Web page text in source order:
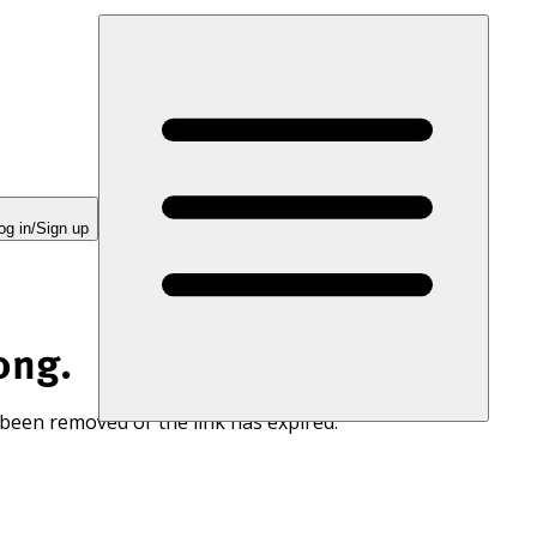
in/Sign up
removed or the link has expired.